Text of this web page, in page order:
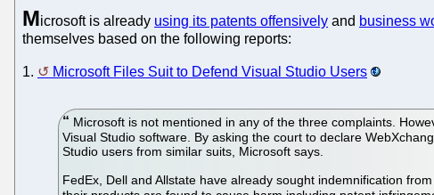
Microsoft is already using its patents offensively and business
themselves based on the following reports:
1. Microsoft Files Suit to Defend Visual Studio Users
Microsoft is not mentioned in any of the three complaints.
Visual Studio software. By asking the court to declare
Studio users from similar suits, Microsoft says.
FedEx, Dell and Allstate have already sought indemnification